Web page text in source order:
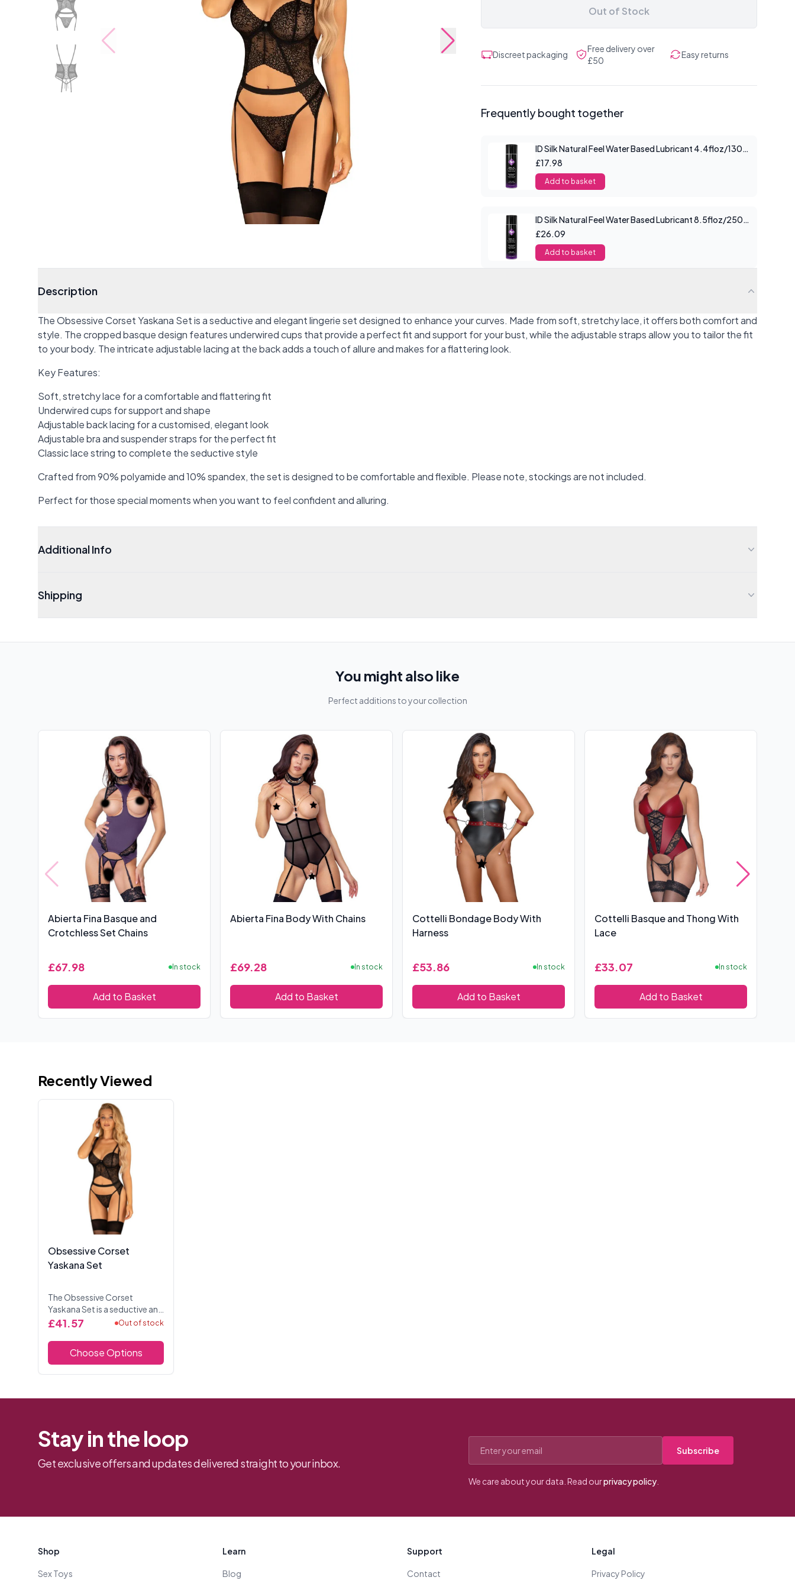
Out of Stock
Discreet packaging
Free delivery over
£50
Easy returns
Frequently bought together
ID Silk Natural Feel Water Based Lubricant 4.4floz/130mls
£17.98
Add to basket
ID Silk Natural Feel Water Based Lubricant 8.5floz/250mls
£26.09
Add to basket
Description
The Obsessive Corset Yaskana Set is a seductive and elegant lingerie set designed to enhance your curves. Made from soft, stretchy lace, it offers both comfort and
style. The cropped basque design features underwired cups that provide a perfect fit and support for your bust, while the adjustable straps allow you to tailor the fit
to your body. The intricate adjustable lacing at the back adds a touch of allure and makes for a flattering look.
Key Features:
Soft, stretchy lace for a comfortable and flattering fit
Underwired cups for support and shape
Adjustable back lacing for a customised, elegant look
Adjustable bra and suspender straps for the perfect fit
Classic lace string to complete the seductive style
Crafted from 90% polyamide and 10% spandex, the set is designed to be comfortable and flexible. Please note, stockings are not included.
Perfect for those special moments when you want to feel confident and alluring.
Additional Info
Shipping
You might also like
Perfect additions to your collection
Abierta Fina Basque and
Crotchless Set Chains
£67.98 In stock
Add to Basket
Abierta Fina Body With Chains
£69.28 In stock
Add to Basket
Cottelli Bondage Body With
Harness
£53.86 In stock
Add to Basket
Cottelli Basque and Thong With
Lace
£33.07 In stock
Add to Basket
Recently Viewed
Obsessive Corset
Yaskana Set
The Obsessive Corset
Yaskana Set is a seductive and
elegant lingerie set designed
from soft, stretchy lace, it
offers both co...
£41.57 Out of stock
Choose Options
Stay in the loop
Get exclusive offers and updates delivered straight to your inbox.
Subscribe
We care about your data. Read ourprivacy policy
Shop
Sex Toys
Learn
Blog
Support
Contact
Legal
Privacy Policy